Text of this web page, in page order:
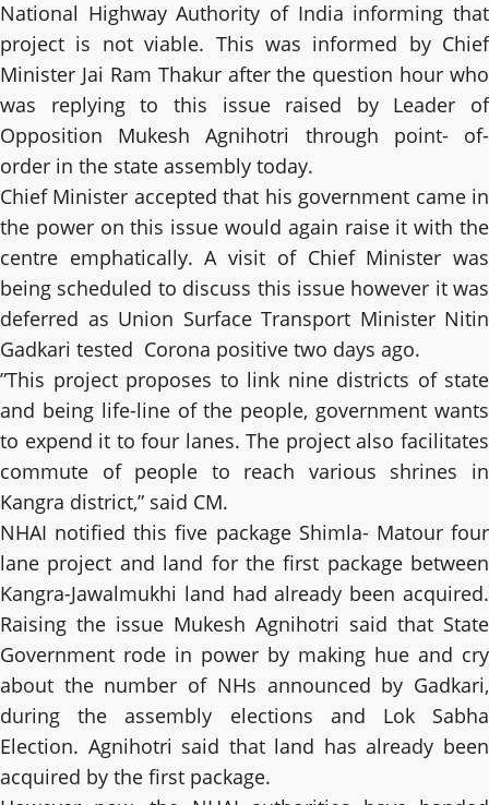
National Highway Authority of India informing that
project is not viable. This was informed by Chief
Minister Jai Ram Thakur after the question hour who
was replying to this issue raised by Leader of
Opposition Mukesh Agnihotri through point- of-
order in the state assembly today.
Chief Minister accepted that his government came in
the power on this issue would again raise it with the
centre emphatically. A visit of Chief Minister was
being scheduled to discuss this issue however it was
deferred as Union Surface Transport Minister Nitin
Gadkari tested Corona positive two days ago.
”This project proposes to link nine districts of state
and being life-line of the people, government wants
to expend it to four lanes. The project also facilitates
commute of people to reach various shrines in
Kangra district,” said CM.
NHAI notified this five package Shimla- Matour four
lane project and land for the first package between
Kangra-Jawalmukhi land had already been acquired.
Raising the issue Mukesh Agnihotri said that State
Government rode in power by making hue and cry
about the number of NHs announced by Gadkari,
during the assembly elections and Lok Sabha
Election. Agnihotri said that land has already been
acquired by the first package.